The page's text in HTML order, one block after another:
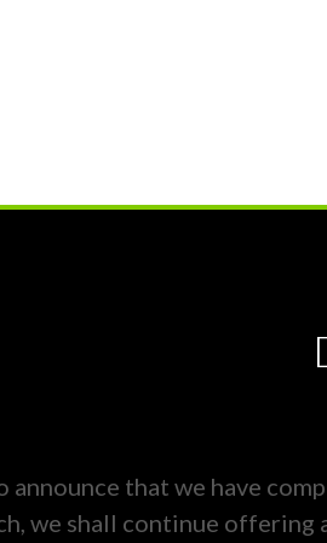
announce that we have
we shall continue